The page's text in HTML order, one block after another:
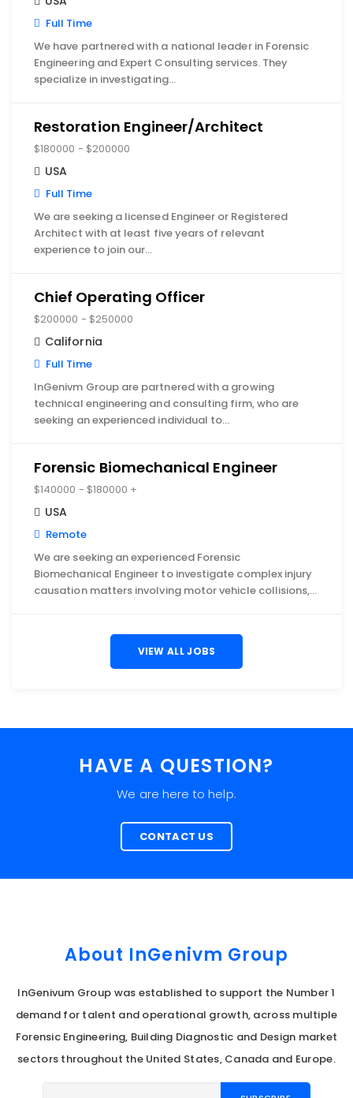
Full Time
We have partnered with a national leader in Forensic
Engineering and Expert Consulting services. They
specialize in investigating…
Restoration Engineer/Architect
$180000 - $200000
USA
Full Time
We are seeking a licensed Engineer or Registered
Architect with at least five years of relevant
experience to join our…
Chief Operating Officer
$200000 - $250000
California
Full Time
InGenivm Group are partnered with a growing
technical engineering and consulting firm, who are
seeking an experienced individual to…
Forensic Biomechanical Engineer
$140000 - $180000 +
USA
Remote
We are seeking an experienced Forensic
Biomechanical Engineer to investigate complex injury
causation matters involving motor vehicle collisions,…
VIEW ALL JOBS
HAVE A QUESTION?
We are here to help.
CONTACT US
About InGenivm Group
InGenivum Group was established to support the Number 1
demand for talent and operational growth, across multiple
Forensic Engineering, Building Diagnostic and Design market
sectors throughout the United States, Canada and Europe.